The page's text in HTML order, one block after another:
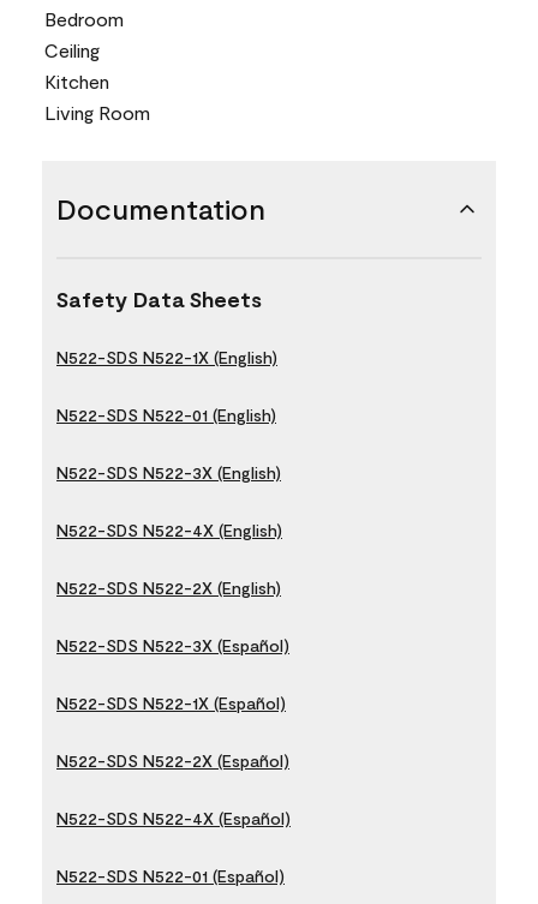
Bedroom
Ceiling
Kitchen
Living Room
Documentation
Safety Data Sheets
N522-SDS N522-1X (English)
N522-SDS N522-01 (English)
N522-SDS N522-3X (English)
N522-SDS N522-4X (English)
N522-SDS N522-2X (English)
N522-SDS N522-3X (Español)
N522-SDS N522-1X (Español)
N522-SDS N522-2X (Español)
N522-SDS N522-4X (Español)
N522-SDS N522-01 (Español)